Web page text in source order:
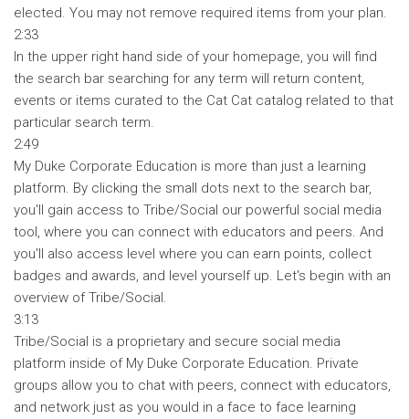
elected. You may not remove required items from your plan.
2:33
In the upper right hand side of your homepage, you will find
the search bar searching for any term will return content,
events or items curated to the Cat Cat catalog related to that
particular search term.
2:49
My Duke Corporate Education is more than just a learning
platform. By clicking the small dots next to the search bar,
you'll gain access to Tribe/Social our powerful social media
tool, where you can connect with educators and peers. And
you'll also access level where you can earn points, collect
badges and awards, and level yourself up. Let's begin with an
overview of Tribe/Social.
3:13
Tribe/Social is a proprietary and secure social media
platform inside of My Duke Corporate Education. Private
groups allow you to chat with peers, connect with educators,
and network just as you would in a face to face learning